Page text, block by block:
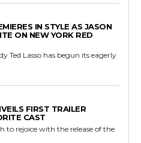
IN STYLE AS JASON
ON NEW YORK RED
Ted Lasso has begun its eagerly
FIRST TRAILER
CAST
to rejoice with the release of the